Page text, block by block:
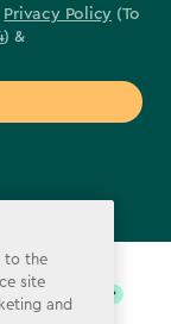
Privacy Policy (To
) &
to the
site
and